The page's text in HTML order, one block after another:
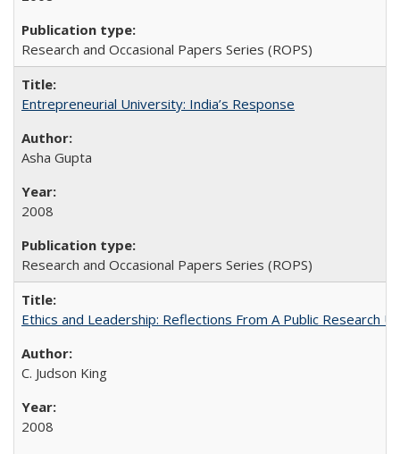
Research and Occasional Papers Series (ROPS)
Entrepreneurial University: India’s Response
Asha Gupta
2008
Research and Occasional Papers Series (ROPS)
Ethics and Leadership: Reflections From A Public Research
C. Judson King
2008